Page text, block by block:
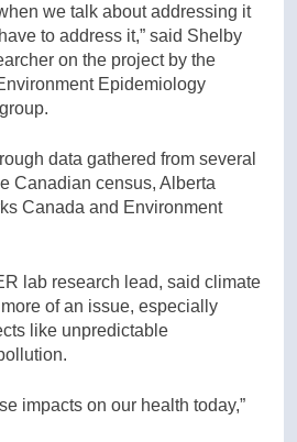
we talk about addressing it
to address it,” said Shelby
on the project by the
Epidemiology
data gathered from several
Canadian census, Alberta
Canada and Environment
lab research lead, said climate
of an issue, especially
like unpredictable
impacts on our health today,”